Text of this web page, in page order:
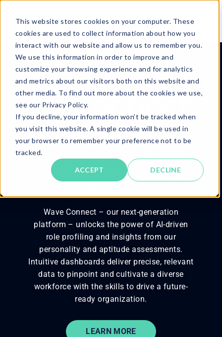
This website stores cookies on your computer. These
cookies are used to collect information about how you
interact with our website and allow us to remember you.
We use this information in order to improve and
customize your browsing experience and for analytics
and metrics about our visitors both on this website and
other media. To find out more about the cookies we use,
see our Privacy Policy.
If you decline, your information won’t be tracked when
you visit this website. A single cookie will be used in
your browser to remember your preference not to be
tracked.
ACCEPT DECLINE
At Saville Assessment, we empower
organizations to thrive with cutting-
edge solutions for smarter, faster
Wave Connect – our next-generation
platform – unlocks the power of AI-driven
role profiling and insights from our
personality and aptitude assessments.
Intuitive dashboards deliver precise, relevant
data to pinpoint and cultivatea diverse
workforce with the skills to drive a future-
ready organization.
LEARN MORE